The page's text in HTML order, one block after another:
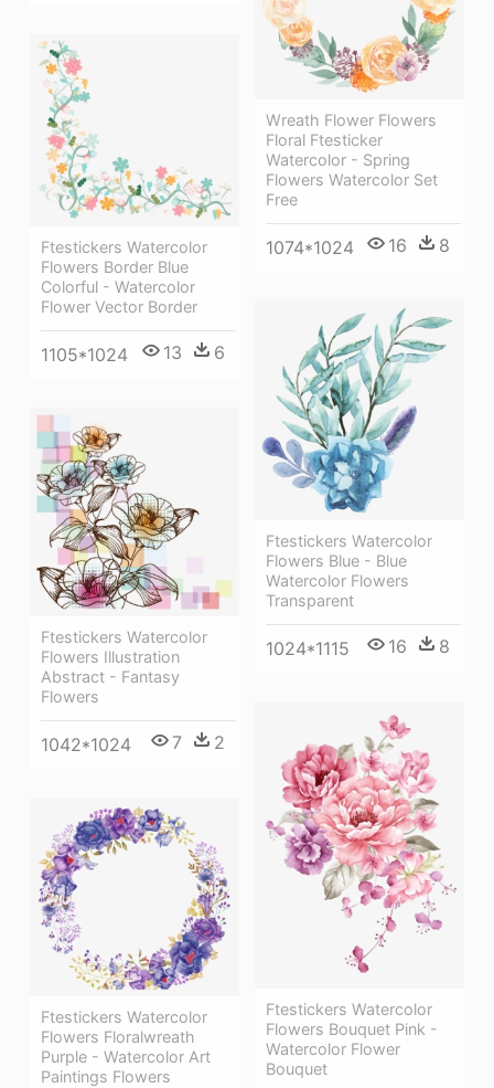
Wreath Flower Flowers
Floral Ftesticker
Watercolor - Spring
Flowers Watercolor Set
Free
1074*1024 16 8
Ftestickers Watercolor
Flowers Border Blue
Colorful - Watercolor
Flower Vector Border
1105*1024 13 6
Ftestickers Watercolor
Flowers Blue - Blue
Watercolor Flowers
Transparent
1024*1115 16 8
Ftestickers Watercolor
Flowers Illustration
Abstract - Fantasy
Flowers
1042*1024 7 2
Ftestickers Watercolor
Flowers Bouquet Pink -
Watercolor Flower
Bouquet
Ftestickers Watercolor
Flowers Floralwreath
Purple - Watercolor Art
Paintings Flowers